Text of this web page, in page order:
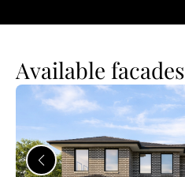
Available facades